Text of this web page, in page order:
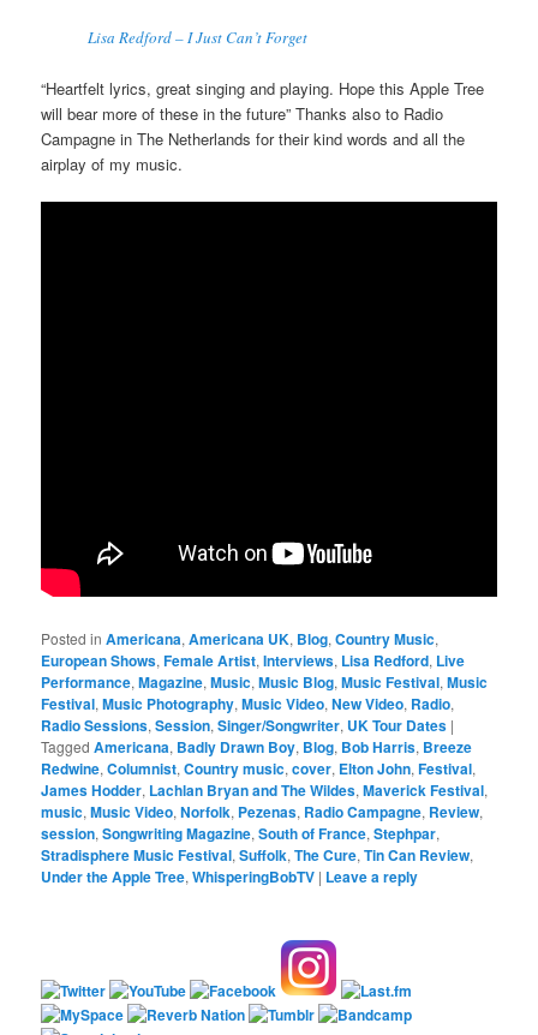
Lisa Redford – I Just Can’t Forget
“Heartfelt lyrics, great singing and playing. Hope this Apple Tree
will bear more of these in the future” Thanks also to Radio
Campagne in The Netherlands for their kind words and all the
airplay of my music.
Posted in Americana,Americana UK, Blog,Country Music,
European Shows,Female Artist,Interviews, Lisa Redford, Live
Performance,Magazine,Music,Music Blog,Music Festival,Music
Festival,Music Photography,Music Video,New Video, Radio,
Radio Sessions,Session,Singer/Songwriter, UK Tour Dates |
Tagged Americana, Badly Drawn Boy, Blog, Bob Harris, Breeze
Redwine,Columnist,Country music,cover, Elton John,Festival,
James Hodder, Lachlan Bryan and The Wildes,Maverick Festival,
music,Music Video,Norfolk, Pezenas, Radio Campagne, Review,
session,Songwriting Magazine,South of France,Stephpar,
Stradisphere Music Festival,Suffolk,The Cure,Tin Can Review,
Under the Apple Tree,WhisperingBobTV | Leave a reply